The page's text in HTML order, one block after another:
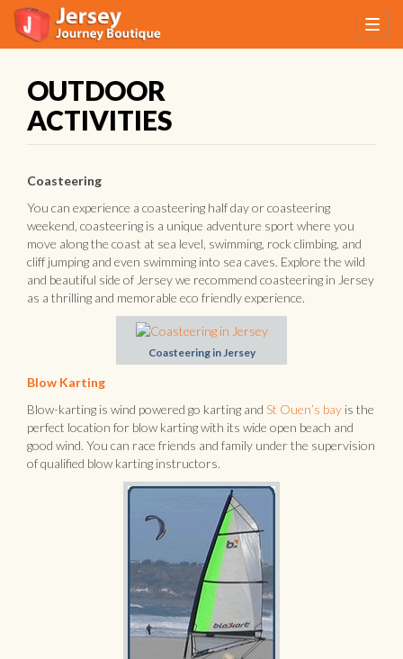
OUTDOOR
ACTIVITIES
Coasteering
You can experience a coasteering half day or coasteering
weekend, coasteering is a unique adventure sport where you
move along the coast at sea level, swimming, rock climbing, and
cliff jumping and even swimming into sea caves. Explore the wild
and beautiful side of Jersey we recommend coasteering in Jersey
as a thrilling and memorable eco friendly experience.
Coasteering in Jersey
Blow Karting
Blow-karting is wind powered go karting and St Ouen’s bay is the
perfect location for blow karting with its wide open beach and
good wind. You can race friends and family under the supervision
of qualified blow karting instructors.